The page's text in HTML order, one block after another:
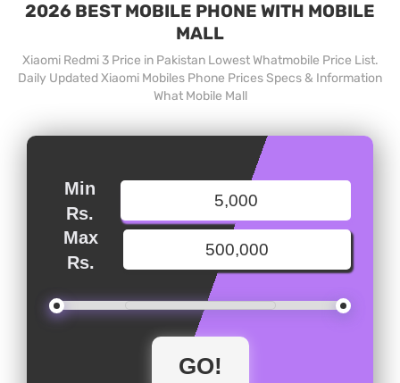
2026 BEST MOBILE PHONE WITH MOBILE
MALL
Xiaomi Redmi 3 Price in Pakistan Lowest Whatmobile Price List.
Daily Updated Xiaomi Mobiles Phone Prices Specs & Information
What Mobile Mall
Min
Rs.
Max
Rs.